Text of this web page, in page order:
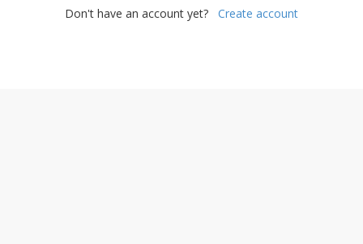
Don't have an account yet? Create account